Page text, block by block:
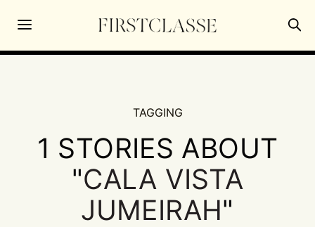
TAGGING
1 STORIES ABOUT
"CALA VISTA
JUMEIRAH"